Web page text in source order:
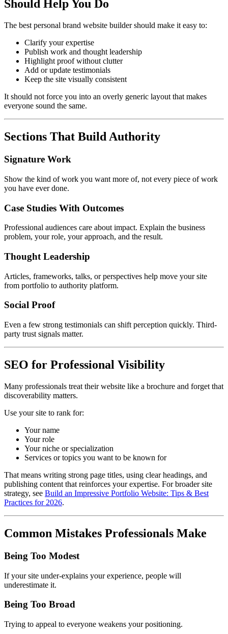
Should Help You Do
The best personal brand website builder should make it easy to:
Clarify your expertise
Publish work and thought leadership
Highlight proof without clutter
Add or update testimonials
Keep the site visually consistent
It should not force you into an overly generic layout that makes
everyone sound the same.
Sections That Build Authority
Signature Work
Show the kind of work you want more of, not every piece of work
you have ever done.
Case Studies With Outcomes
Professional audiences care about impact. Explain the business
problem, your role, your approach, and the result.
Thought Leadership
Articles, frameworks, talks, or perspectives help move your site
from portfolio to authority platform.
Social Proof
Even a few strong testimonials can shift perception quickly. Third-
party trust signals matter.
SEO for Professional Visibility
Many professionals treat their website like a brochure and forget that
discoverability matters.
Use your site to rank for:
Your name
Your role
Your niche or specialization
Services or topics you want to be known for
That means writing strong page titles, using clear headings, and
publishing content that reinforces your expertise. For broader site
strategy, see Build an Impressive Portfolio Website: Tips & Best
Practices for 2026.
Common Mistakes Professionals Make
Being Too Modest
If your site under-explains your experience, people will
underestimate it.
Being Too Broad
Trying to appeal to everyone weakens your positioning.